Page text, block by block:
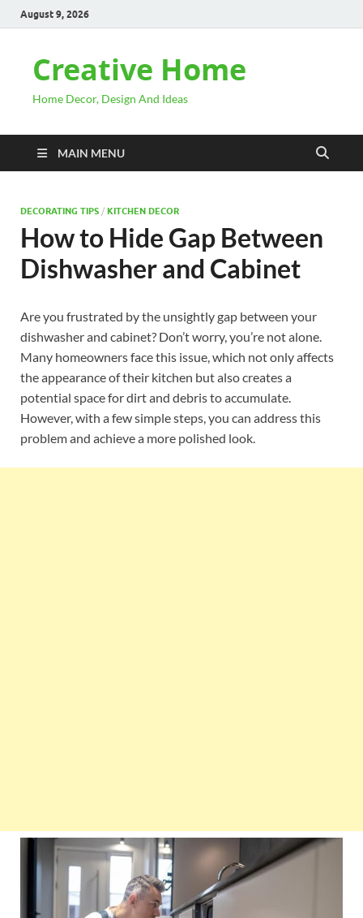
August 9, 2026
Creative Home
Home Decor, Design And Ideas
MAIN MENU
DECORATING TIPS / KITCHEN DECOR
How to Hide Gap Between
Dishwasher and Cabinet
Are you frustrated by the unsightly gap between your
dishwasher and cabinet? Don’t worry, you’re not alone.
Many homeowners face this issue, which not only affects
the appearance of their kitchen but also creates a
potential space for dirt and debris to accumulate.
However, with a few simple steps, you can address this
problem and achieve a more polished look.